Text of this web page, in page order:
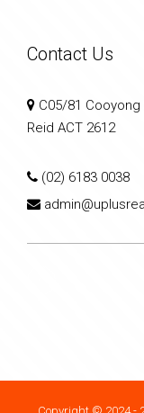
Contact Us
C05/81 Cooyong
Reid ACT 2612
(02) 6183 0038